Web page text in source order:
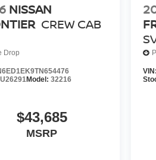
NISSAN
CREW CAB
Drop
U26291Model:32216
$43,685
MSRP
VIN: